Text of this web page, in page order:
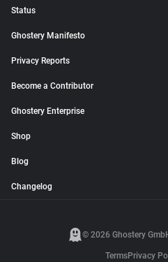
Status
Ghostery Manifesto
Privacy Reports
Become a Contributor
Ghostery Enterprise
Shop
Blog
Changelog
© 2026 Ghostery
TermsPrivacy